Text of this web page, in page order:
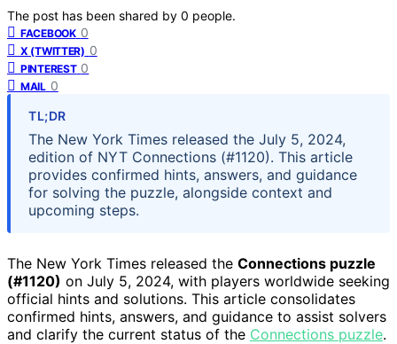
The post has been shared by 0 people.
FACEBOOK 0
X (TWITTER) 0
PINTEREST 0
MAIL 0
TL;DR
The New York Times released the July 5, 2024,
edition of NYT Connections (#1120). This article
provides confirmed hints, answers, and guidance
for solving the puzzle, alongside context and
upcoming steps.
The New York Times released the Connections puzzle
(#1120) on July 5, 2024, with players worldwide seeking
official hints and solutions. This article consolidates
confirmed hints, answers, and guidance to assist solvers
and clarify the current status of the Connections puzzle.